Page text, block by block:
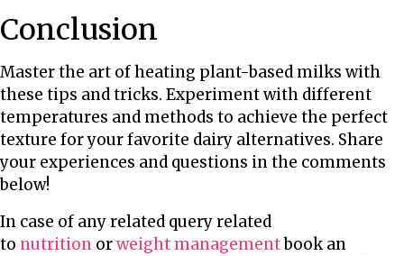
Conclusion
Master the art of heating plant-based milks with
these tips and tricks. Experiment with different
temperatures and methods to achieve the perfect
texture for your favorite dairy alternatives. Share
your experiences and questions in the comments
below!
In case of any related query related
to nutrition orweight managementbook an